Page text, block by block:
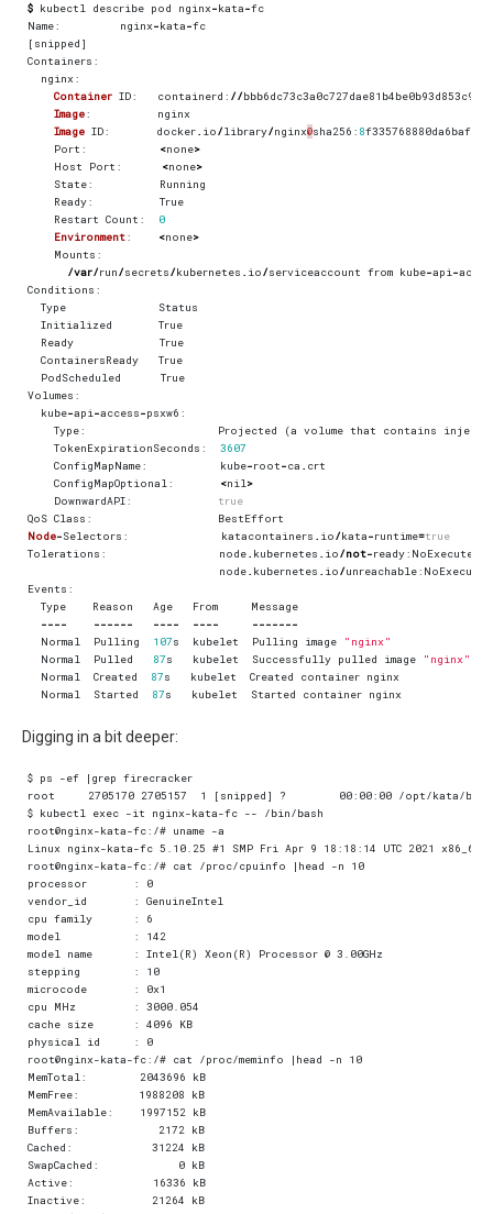
$ kubectl describe pod nginx-kata-fc
Name: nginx-kata-fc
[ snipped ]
Containers :
nginx :
Container ID: containerd : //
Image:
nginx
Image ID: docker. io/library/nginx@sha256 : 8
Port : <none>
Host
Port : <none>
State:
Running
Ready:
True
Restart Count :
0
Environment: <none>
Mounts :
/var/run/secrets/kubernetes . io/serviceaccount from kube-api-
Conditions :
Type
Status
Initialized
True
Ready
True
ContainersReady
True
PodScheduled
True
Volumes :
kube-api-access-psxw6 :
Type: Projected (a volume that contains
TokenExpirationSeconds :
3607
ConfigMapName: kube-root-ca . crt
ConfigMapOptional: <nil>
DownwardAPI:
true
QoS Class :
BestEffort
Node-Selectors : katacontainers . io/kata-runtime=true
Tolerations : node. kubernetes . io/not-ready: NoExecute
node. kubernetes . io/unreachable: NoExecute
Events :
Type
Reason Age From
Message
----
------ ---- ----
-------
Normal
Pulling 107s kubelet Pulling image
"nginx"
Normal
Pulled 87s kubelet Successfully pulled image "nginx"
Normal
Created 87s kubelet Created container nginx
Normal
Started 87s kubelet Started container nginx
Digging in a bit deeper: